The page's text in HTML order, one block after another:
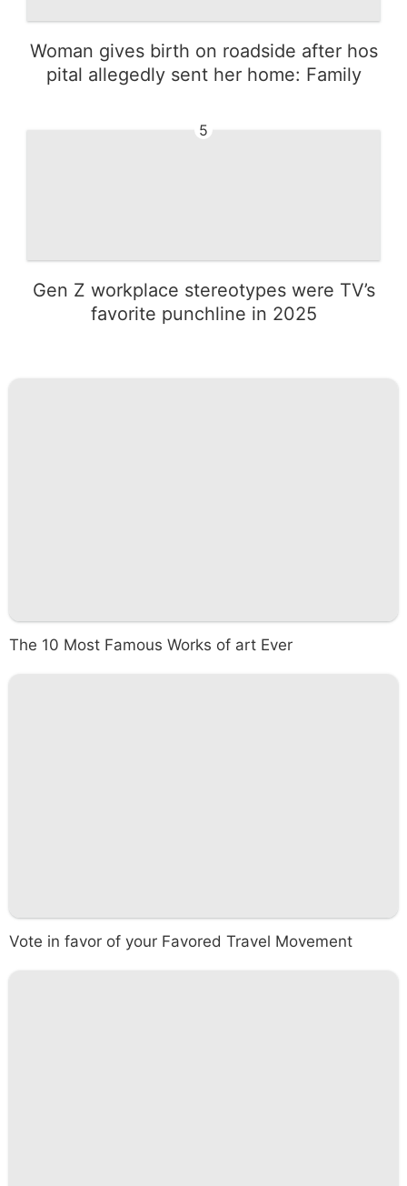
Woman gives birth on roadside after hos
pital allegedly sent her home: Family
5
Gen Z workplace stereotypes were TV’s
favorite punchline in 2025
The 10 Most Famous Works of art Ever
Vote in favor of your Favored Travel Movement